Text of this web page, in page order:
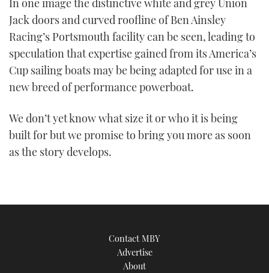
In one image the distinctive white and grey Union
Jack doors and curved roofline of Ben Ainsley
Racing’s Portsmouth facility can be seen, leading to
speculation that expertise gained from its America’s
Cup sailing boats may be being adapted for use in a
new breed of performance powerboat.
We don’t yet know what size it or who it is being
built for but we promise to bring you more as soon
as the story develops.
Contact MBY
Advertise
About